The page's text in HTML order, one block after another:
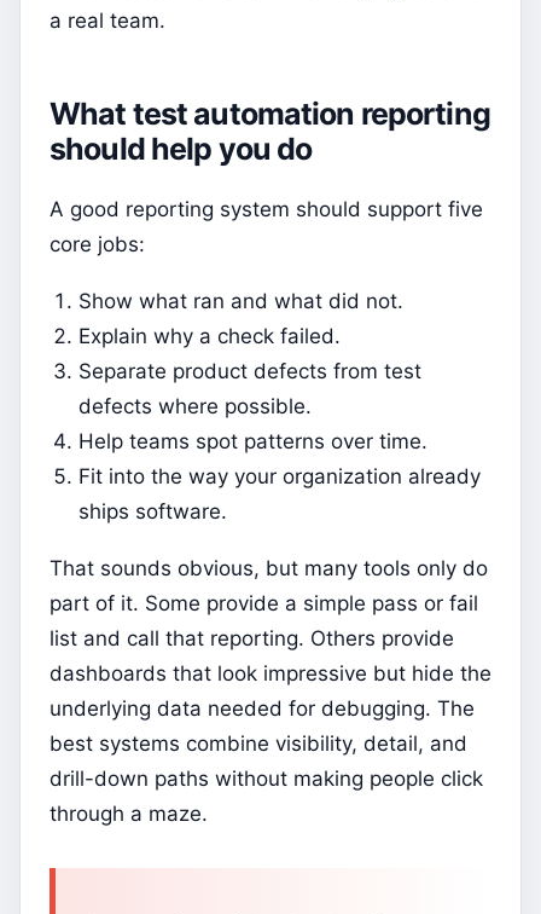
a real team.
What test automation reporting
should help you do
A good reporting system should support five
core jobs:
Show what ran and what did not.
Explain why a check failed.
Separate product defects from test
defects where possible.
Help teams spot patterns over time.
Fit into the way your organization already
ships software.
That sounds obvious, but many tools only do
part of it. Some provide a simple pass or fail
list and call that reporting. Others provide
dashboards that look impressive but hide the
underlying data needed for debugging. The
best systems combine visibility, detail, and
drill-down paths without making people click
through a maze.